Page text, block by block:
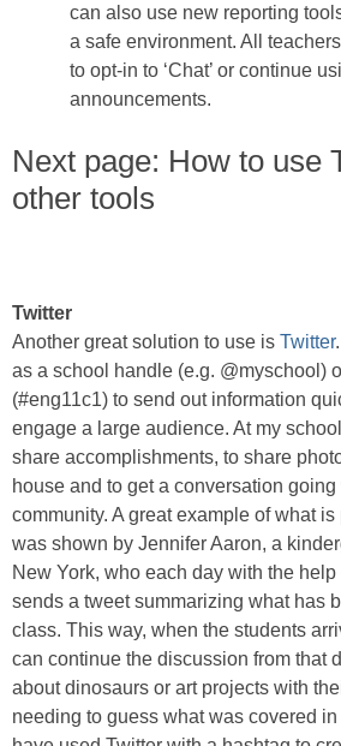
can also use new reporting
a safe environment. All
to opt-in to ‘Chat’ or continue
announcements.
Next page: How to use
other tools
Twitter
Another great solution to use is Twitter
as a school handle (e.g. @myschool)
(#eng11c1) to send out information
engage a large audience. At my
share accomplishments, to share
house and to get a conversation
community. A great example of what
was shown by Jennifer Aaron, a
New York, who each day with the help
sends a tweet summarizing what has
class. This way, when the students
can continue the discussion from that
about dinosaurs or art projects with
needing to guess what was covered in